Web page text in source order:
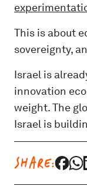
This is about
sovereignty,
Israel is
innovation
weight. The
Israel is
SHARE: